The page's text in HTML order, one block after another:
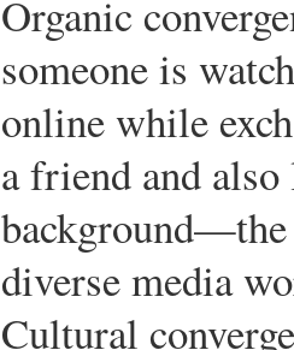
Organic
someone is
online while
a friend and
background—the
diverse media
Cultural